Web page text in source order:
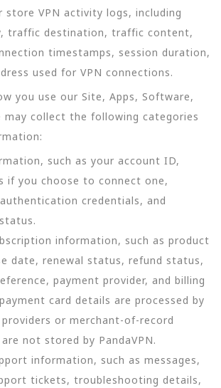
VPN activity logs, including
traffic destination, traffic content,
timestamps, session duration,
used for VPN connections.
you use our Site, Apps, Software,
may collect the following categories
such as your account ID,
if you choose to connect one,
credentials, and
information, such as product
date, renewal status, refund status,
payment provider, and billing
card details are processed by
or merchant-of-record
not stored by PandaVPN.
information, such as messages,
tickets, troubleshooting details,